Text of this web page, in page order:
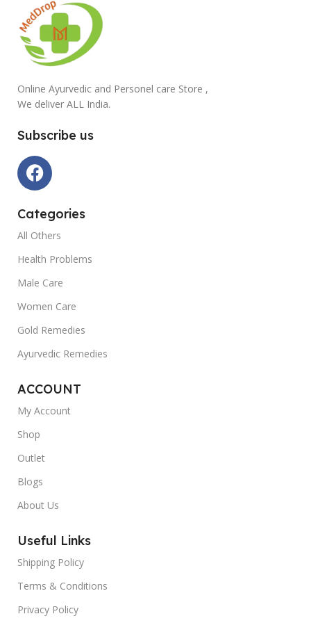
Online Ayurvedic and Personel care Store ,
We deliver ALL India.
Subscribe us
Categories
All Others
Health Problems
Male Care
Women Care
Gold Remedies
Ayurvedic Remedies
ACCOUNT
My Account
Shop
Outlet
Blogs
About Us
Useful Links
Shipping Policy
Terms & Conditions
Privacy Policy